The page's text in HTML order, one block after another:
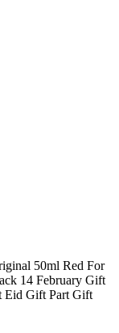
50ml Red For
14 February Gift
Eid Gift Part Gift